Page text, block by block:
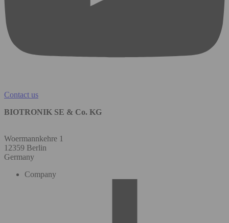
Contact us
BIOTRONIK SE & Co. KG
Woermannkehre 1
12359 Berlin
Germany
Company